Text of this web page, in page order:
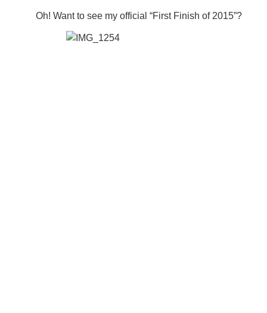
Oh! Want to see my official “First Finish of 2015”?